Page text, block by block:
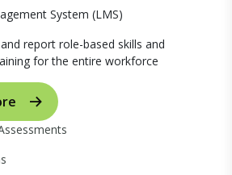
System (LMS)
report role-based skills and
for the entire workforce